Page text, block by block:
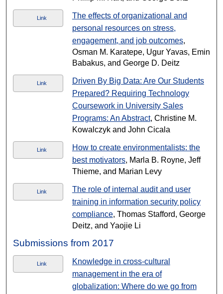
Link
The effects of organizational and
personal resources on stress,
engagement, and job outcomes,
Osman M. Karatepe, Ugur Yavas, Emin
Babakus, and George D. Deitz
Link
Driven By Big Data: Are Our Students
Prepared? Requiring Technology
Coursework in University Sales
Programs: An Abstract, Christine M.
Kowalczyk and John Cicala
Link
How to create environmentalists: the
best motivators, Marla B. Royne, Jeff
Thieme, and Marian Levy
Link
The role of internal audit and user
training in information security policy
compliance, Thomas Stafford, George
Deitz, and Yaojie Li
Submissions from 2017
Link
Knowledge in cross-cultural
management in the era of
globalization: Where do we go from